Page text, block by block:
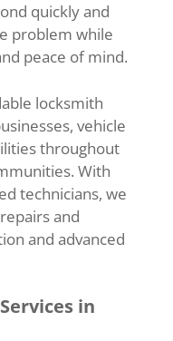
quicklyand
problem while
peace ofmind.
locksmith
vehicle
throughout
With
technicians, we
repairsand
and advanced
in